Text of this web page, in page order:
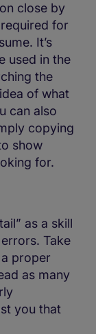
close by
for
It’s
used in the
the
of what
can also
copying
show
for.
as a skill
Take
proper
as many
you that